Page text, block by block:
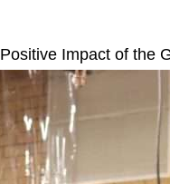
Impact of the